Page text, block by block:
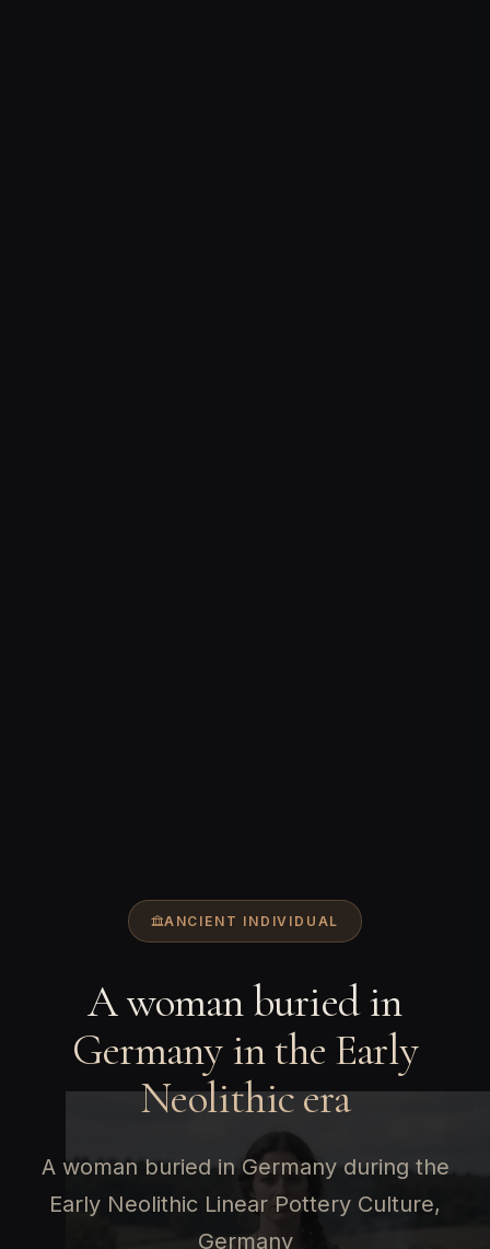
ANCIENT INDIVIDUAL
A woman buried in
Germany in the Early
Neolithic era
A woman buried in Germany during the
Early Neolithic Linear Pottery Culture,
Germany